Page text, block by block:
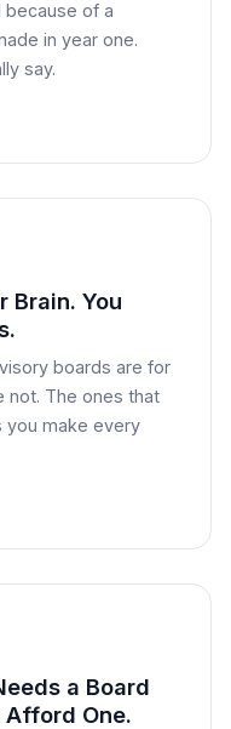
of a
in year one.
say.
Brain. You
boards are for
not. The ones that
you make every
a Board
One.